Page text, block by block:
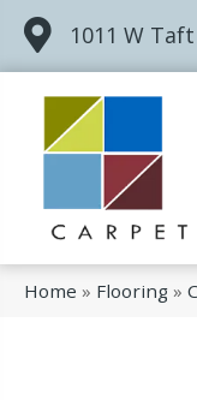
1011 W
Home » Flooring »